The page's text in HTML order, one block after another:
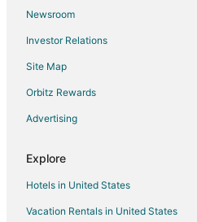
Newsroom
Investor Relations
Site Map
Orbitz Rewards
Advertising
Explore
Hotels in United States
Vacation Rentals in United States